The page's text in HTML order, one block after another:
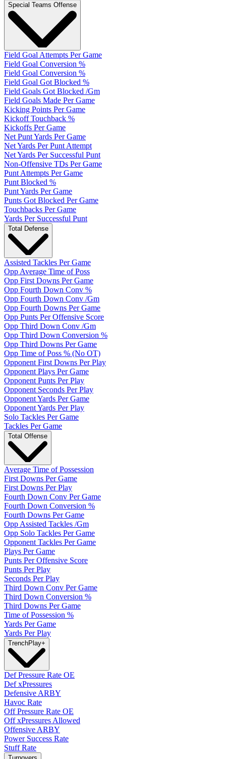
Special Teams Offense
Field Goal Attempts Per Game
Field Goal Conversion %
Field Goal Conversion %
Field Goal Got Blocked %
Field Goals Got Blocked /Gm
Field Goals Made Per Game
Kicking Points Per Game
Kickoff Touchback %
Kickoffs Per Game
Net Punt Yards Per Game
Net Yards Per Punt Attempt
Net Yards Per Successful Punt
Non-Offensive TDs Per Game
Punt Attempts Per Game
Punt Blocked %
Punt Yards Per Game
Punts Got Blocked Per Game
Touchbacks Per Game
Yards Per Successful Punt
Total Defense
Assisted Tackles Per Game
Opp Average Time of Poss
Opp First Downs Per Game
Opp Fourth Down Conv %
Opp Fourth Down Conv /Gm
Opp Fourth Downs Per Game
Opp Punts Per Offensive Score
Opp Third Down Conv /Gm
Opp Third Down Conversion %
Opp Third Downs Per Game
Opp Time of Poss % (No OT)
Opponent First Downs Per Play
Opponent Plays Per Game
Opponent Punts Per Play
Opponent Seconds Per Play
Opponent Yards Per Game
Opponent Yards Per Play
Solo Tackles Per Game
Tackles Per Game
Total Offense
Average Time of Possession
First Downs Per Game
First Downs Per Play
Fourth Down Conv Per Game
Fourth Down Conversion %
Fourth Downs Per Game
Opp Assisted Tackles /Gm
Opp Solo Tackles Per Game
Opponent Tackles Per Game
Plays Per Game
Punts Per Offensive Score
Punts Per Play
Seconds Per Play
Third Down Conv Per Game
Third Down Conversion %
Third Downs Per Game
Time of Possession %
Yards Per Game
Yards Per Play
TrenchPlay+
Def Pressure Rate OE
Def xPressures
Defensive ARBY
Havoc Rate
Off Pressure Rate OE
Off xPressures Allowed
Offensive ARBY
Power Success Rate
Stuff Rate